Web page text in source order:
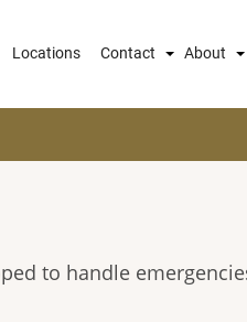
Locations Contact About
to handle